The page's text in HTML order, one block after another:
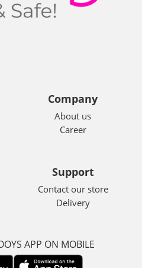
Company
About us
Career
Support
Contact our store
Delivery
APP ON MOBILE